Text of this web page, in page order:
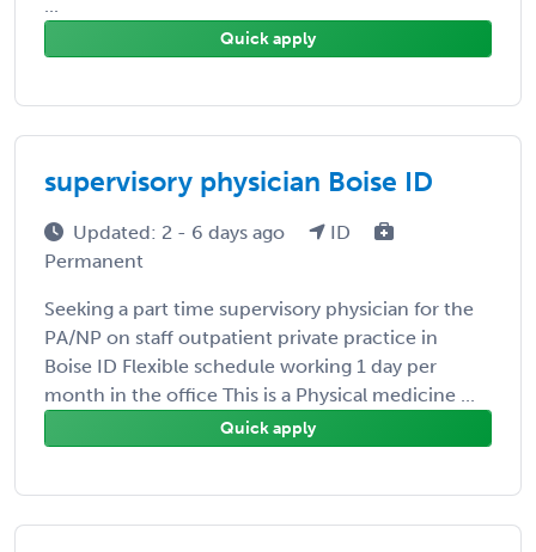
...
Quick apply
supervisory physician Boise ID
Updated: 2 - 6 days ago
ID
Permanent
Seeking a part time supervisory physician for the
PA/NP on staff outpatient private practice in
Boise ID Flexible schedule working 1 day per
month in the office This is a Physical medicine ...
Quick apply